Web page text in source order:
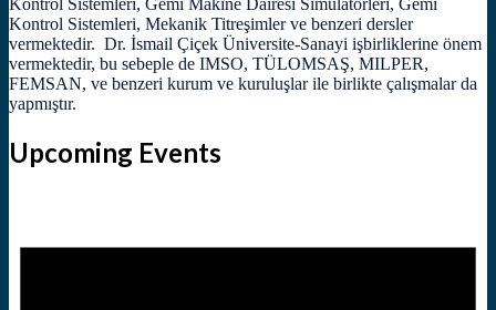
Kontrol Sistemleri, Gemi Makine Dairesi Simülatörleri, Gemi
Kontrol Sistemleri, Mekanik Titreşimler ve benzeri dersler
vermektedir. Dr. İsmail Çiçek Üniversite-Sanayi işbirliklerine önem
vermektedir, bu sebeple de IMSO, TÜLOMSAŞ, MILPER,
FEMSAN, ve benzeri kurum ve kuruluşlar ile birlikte çalışmalar da
yapmıştır.
Upcoming Events